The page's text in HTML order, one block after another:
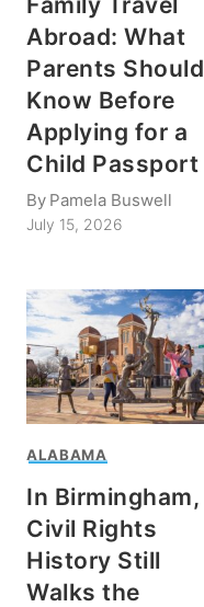
Abroad: What
Parents Should
Know Before
Applying for a
Child Passport
By Pamela Buswell
July 15, 2026
ALABAMA
In Birmingham,
Civil Rights
History Still
Walks the